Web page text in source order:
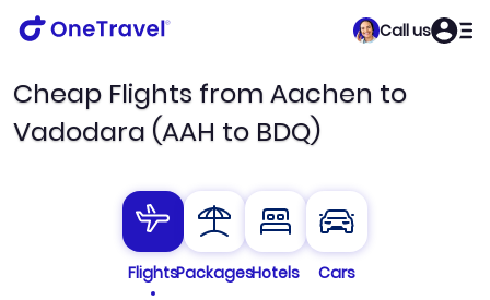
Call us
Cheap Flights from Aachen to
Vadodara (AAH to BDQ)
FlightsPackagesHotels
Cars